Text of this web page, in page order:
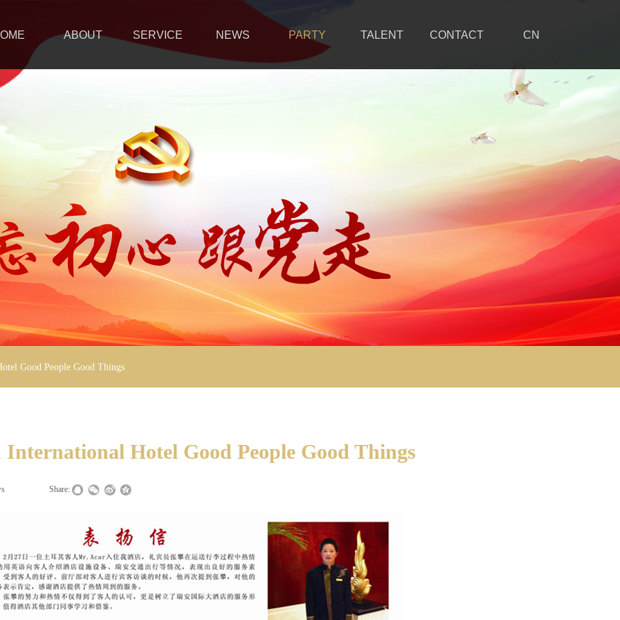
ABOUT SERVICE NEWS PARTY TALENT CONTACT CN
Good People Good Things
International Hotel Good People Good Things
Share: